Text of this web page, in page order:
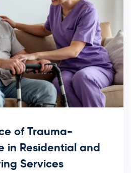
of Trauma-
in Residential and
Services